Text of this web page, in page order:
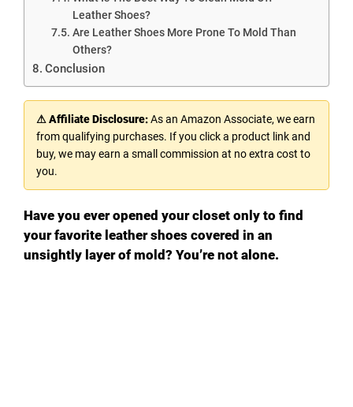
Leather Shoes?
Are Leather Shoes More Prone To Mold Than
Others?
Conclusion
⚠ Affiliate Disclosure:As an Amazon Associate, we earn
from qualifying purchases. If you click a product link and
buy, we may earn a small commission at no extra cost to
you.
Have you ever opened your closet only to find
your favorite leather shoes covered in an
unsightly layer of mold? You’re not alone.